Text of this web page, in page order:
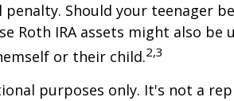
Should your teenager
Roth IRA assets might also be
or their child.2,3
purposes only. It's not a